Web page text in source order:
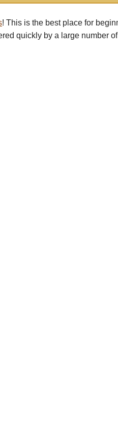
! This is the best place for
quickly by a large number